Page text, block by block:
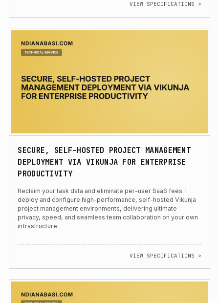
VIEW SPECIFICATIONS >
SECURE, SELF-HOSTED PROJECT MANAGEMENT
DEPLOYMENT VIA VIKUNJA FOR ENTERPRISE
PRODUCTIVITY
Reclaim your task data and eliminate per-user SaaS fees. I
deploy and configure high-performance, self-hosted Vikunja
project management environments, delivering ultimate
privacy, speed, and seamless team collaboration on your own
infrastructure.
VIEW SPECIFICATIONS >